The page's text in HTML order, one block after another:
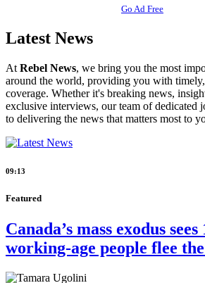
Go Ad Free
Latest News
At Rebel News, we bring you the most
around the world, providing you with
coverage. Whether it's breaking news,
exclusive interviews, our team of dedicated
to delivering the news that matters most to
09:13
Featured
Canada’s mass exodus sees
working-age people flee